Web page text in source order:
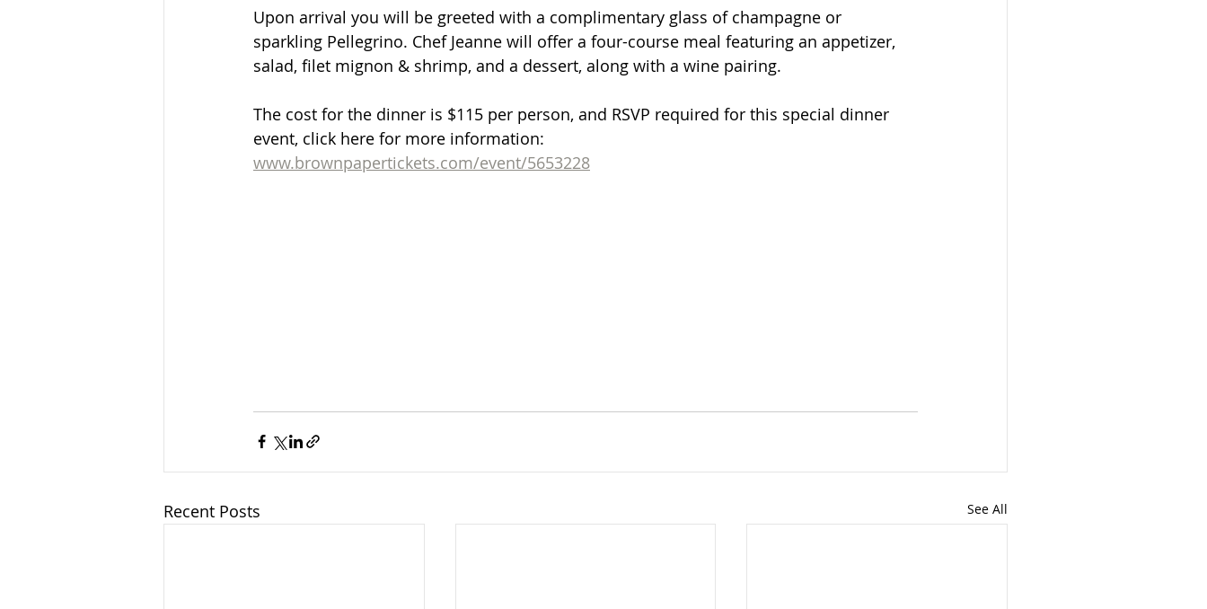
Upon arrival you will be greeted with a complimentary glass of champagne or
sparkling Pellegrino. Chef Jeanne will offer a four-course meal featuring an appetizer,
salad, filet mignon & shrimp, and a dessert, along with a wine pairing.
The cost for the dinner is $115 per person, and RSVP required for this special dinner
event, click here for more information:
www.brownpapertickets.com/event/5653228
Recent Posts See All